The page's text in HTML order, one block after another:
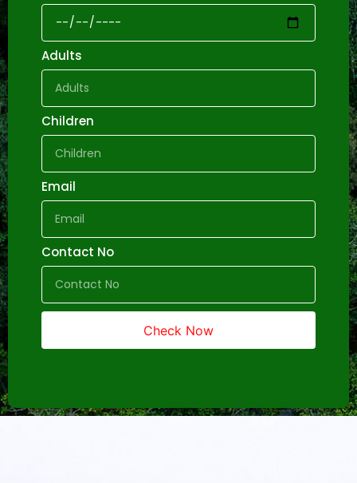
Adults
Children
Email
Contact No
Check Now